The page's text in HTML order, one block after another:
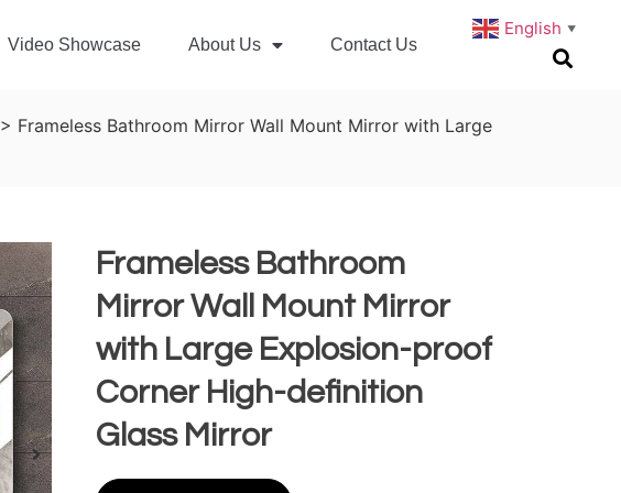
Video Showcase About Us Contact Us
English ▼
> Frameless Bathroom Mirror Wall Mount Mirror with Large
Frameless Bathroom
Mirror Wall Mount Mirror
with Large Explosion-proof
Corner High-definition
Glass Mirror